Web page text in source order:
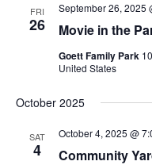
FRI
26 Movie in the
September 26, 2025
Goett Family Park
United States
October 2025
SAT
4 Community
October 4, 2025 @